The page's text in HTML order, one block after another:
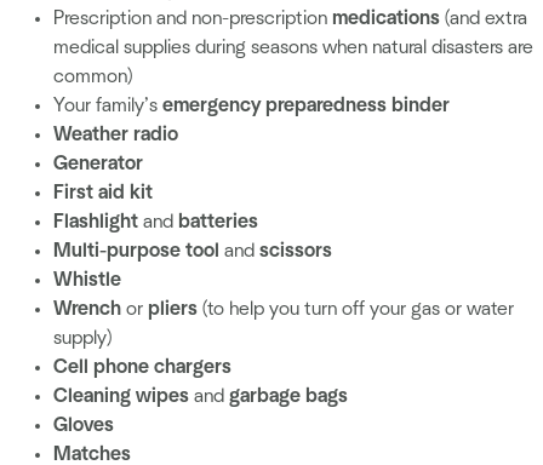
Prescription and non-prescription medications (and extra
medical supplies during seasons when natural disasters are
common)
Your family’s emergency preparedness binder
Weather radio
Generator
First aid kit
Flashlight and batteries
Multi-purpose tool and scissors
Whistle
Wrench or pliers (to help you turn off your gas or water
supply)
Cell phone chargers
Cleaning wipes and garbage bags
Gloves
Matches